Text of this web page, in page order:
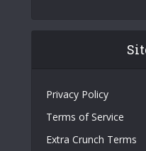
Privacy Policy
Terms of Service
Extra Crunch Terms